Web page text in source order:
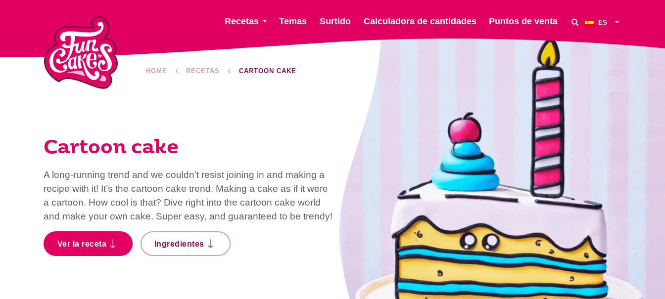
Recetas Temas Surtido Calculadora de cantidades Puntos de venta ES
HOME RECETAS CARTOON CAKE
Cartoon cake
A long-running trend and we couldn’t resist joining in and making a
recipe with it! It’s the cartoon cake trend. Making a cake as if it were
a cartoon. How cool is that? Dive right into the cartoon cake world
and make your own cake. Super easy, and guaranteed to be trendy!
Ver la receta Ingredientes